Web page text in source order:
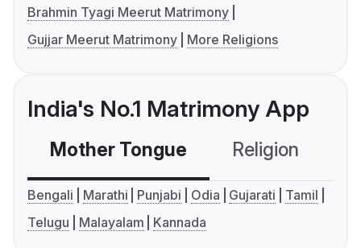
Brahmin Tyagi Meerut Matrimony
Gujjar Meerut Matrimony
More Religions
India's No.1 Matrimony App
Mother Tongue Religion
Bengali Marathi Punjabi Odia Gujarati
Tamil
Telugu
Malayalam Kannada